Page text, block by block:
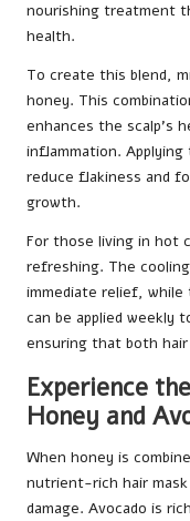
nourishing treatment
health.
To create this blend,
honey. This
enhances the scalp’s
inflammation.
reduce flakiness and
growth.
For those living in hot
refreshing. The
immediate relief,
can be applied weekly
ensuring that both hair
Experience
Honey and
When honey is
nutrient-rich hair
damage. Avocado is